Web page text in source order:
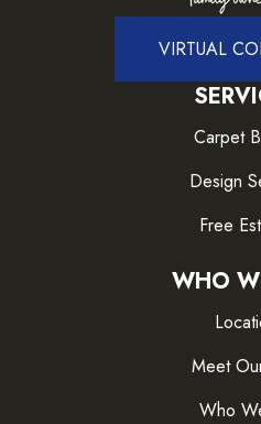
VIRTUAL
Carpet
Design
Free
WHO
Meet
Who